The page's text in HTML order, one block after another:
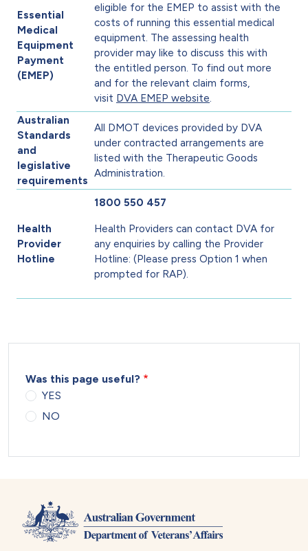
Essential
Medical
Equipment
Payment
(EMEP)
eligible for the EMEP to assist with the
costs of running this essential medical
equipment. The assessing health
provider may like to discuss this with
the entitled person. To find out more
and for the relevant claim forms,
visit DVA EMEP website
Australian
Standards
and
legislative
requirements
All DMOT devices provided by DVA
under contracted arrangements are
listed with the Therapeutic Goods
Administration.
Health
Provider
Hotline
1800 550 457
Health Providers can contact DVA for
any enquiries by calling the Provider
Hotline: (Please press Option 1 when
prompted for RAP).
Was this page useful?
YES
NO